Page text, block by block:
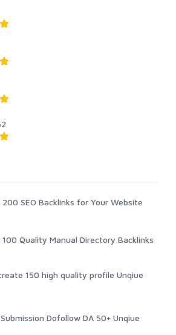
200 SEO Backlinks for Your Website
100 Quality Manual Directory Backlinks
150 high quality profile Unqiue
Dofollow DA 50+ Unqiue